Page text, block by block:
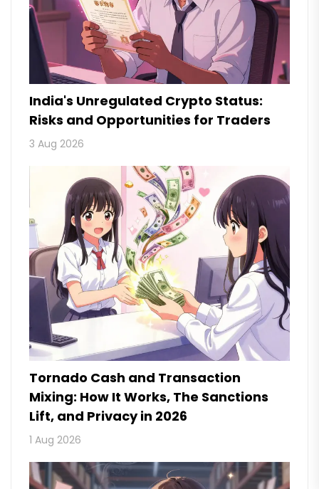
India's Unregulated Crypto Status:
Risks and Opportunities for Traders
3 Aug 2026
Tornado Cash and Transaction
Mixing: How It Works, The Sanctions
Lift, and Privacy in 2026
1 Aug 2026